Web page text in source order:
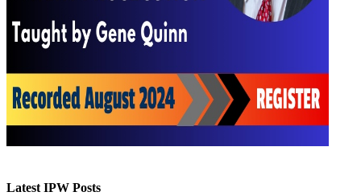
Latest IPW Posts